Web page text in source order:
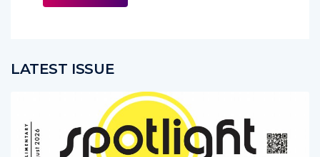
LATEST ISSUE